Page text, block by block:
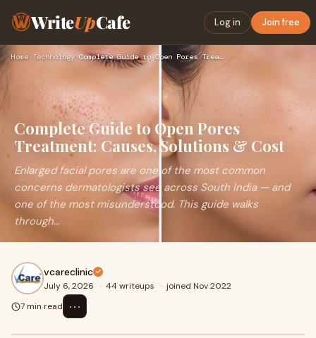
WriteUpCafe Log in Join free
Home› Technology› Complete Guide to Open Pores Treatment: Causes, Solutions & …
Complete Guide to Open Pores
Treatment: Causes, Solutions & Cost
Enlarged facial pores are one of the most common
concerns dermatologists see across South India — and
one of the most misunderstood. This guide walks
through...
vcareclinic
July 6, 2026 · 44 writeups · joined Nov 2022
7 min read
⋯